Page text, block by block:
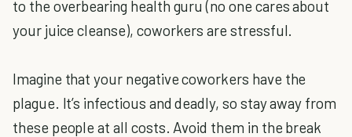
to the overbearing health guru (no one cares about
your juice cleanse), coworkers are stressful.
Imagine that your negative coworkers have the
plague. It’s infectious and deadly, so stay away from
these people at all costs. Avoid them in the break